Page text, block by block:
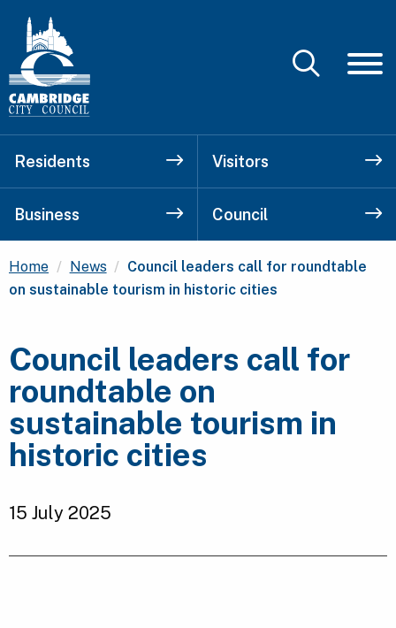
Residents Visitors
Business Council
Home News Current:
Council leaders call for roundtable
on sustainable tourism in historic cities
Council leaders call for
roundtable on
sustainable tourism in
historic cities
15 July 2025